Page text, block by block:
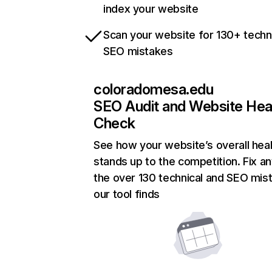
index your website
Scan your website for 130+
SEO mistakes
coloradomesa.edu
SEO Audit and Website
Check
See how your website’s overall
stands up to the competition. Fix
the over 130 technical and SEO
our tool finds